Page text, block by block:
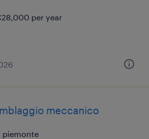
per year
meccanico
piemonte